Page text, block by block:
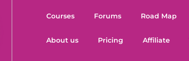
Courses Forums Road Map
About us Pricing Affiliate